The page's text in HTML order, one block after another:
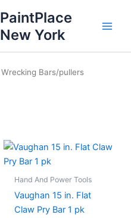
PaintPlace
New York
Bars/pullers
Hand And Power Tools
Vaughan 15 in. Flat
Claw Pry Bar 1 pk